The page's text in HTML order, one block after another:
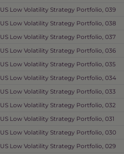
US Low Volatility Strategy Portfolio, 039
US Low Volatility Strategy Portfolio, 038
US Low Volatility Strategy Portfolio, 037
US Low Volatility Strategy Portfolio, 036
US Low Volatility Strategy Portfolio, 035
US Low Volatility Strategy Portfolio, 034
US Low Volatility Strategy Portfolio, 033
US Low Volatility Strategy Portfolio, 032
US Low Volatility Strategy Portfolio, 031
US Low Volatility Strategy Portfolio, 030
US Low Volatility Strategy Portfolio, 029